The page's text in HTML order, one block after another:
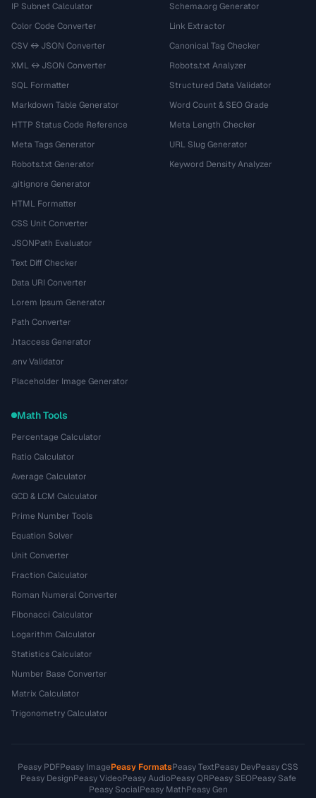
IP Subnet Calculator
Color Code Converter
CSV ↔ JSON Converter
XML ↔ JSON Converter
SQL Formatter
Markdown Table Generator
HTTP Status Code Reference
Meta Tags Generator
Robots.txt Generator
.gitignore Generator
HTML Formatter
CSS Unit Converter
JSONPath Evaluator
Text Diff Checker
Data URI Converter
Lorem Ipsum Generator
Path Converter
.htaccess Generator
.env Validator
Placeholder Image Generator
Schema.org Generator
Link Extractor
Canonical Tag Checker
Robots.txt Analyzer
Structured Data Validator
Word Count & SEO Grade
Meta Length Checker
URL Slug Generator
Keyword Density Analyzer
Math Tools
Percentage Calculator
Ratio Calculator
Average Calculator
GCD & LCM Calculator
Prime Number Tools
Equation Solver
Unit Converter
Fraction Calculator
Roman Numeral Converter
Fibonacci Calculator
Logarithm Calculator
Statistics Calculator
Number Base Converter
Matrix Calculator
Trigonometry Calculator
Peasy PDFPeasy ImagePeasy FormatsPeasy TextPeasy DevPeasy CSS
Peasy DesignPeasy VideoPeasy AudioPeasy QRPeasy SEOPeasy Safe
Peasy SocialPeasy MathPeasy Gen